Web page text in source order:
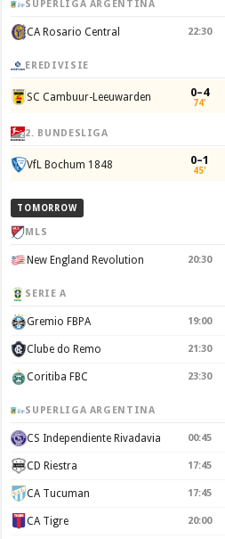
SUPERLIGA ARGENTINA
CA Rosario Central 22:30
EREDIVISIE
SC Cambuur-Leeuwarden 0–4
74'
2. BUNDESLIGA
VfL Bochum 1848 0–1
45'
TOMORROW
MLS
New England Revolution 20:30
SERIE A
Gremio FBPA 19:00
Clube do Remo 21:30
Coritiba FBC 23:30
SUPERLIGA ARGENTINA
CS Independiente Rivadavia 00:45
CD Riestra 17:45
CA Tucuman 17:45
CA Tigre 20:00